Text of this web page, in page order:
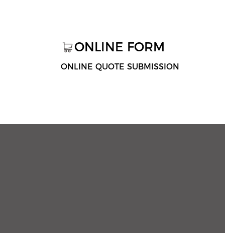
ONLINE FORM
ONLINE QUOTE SUBMISSION